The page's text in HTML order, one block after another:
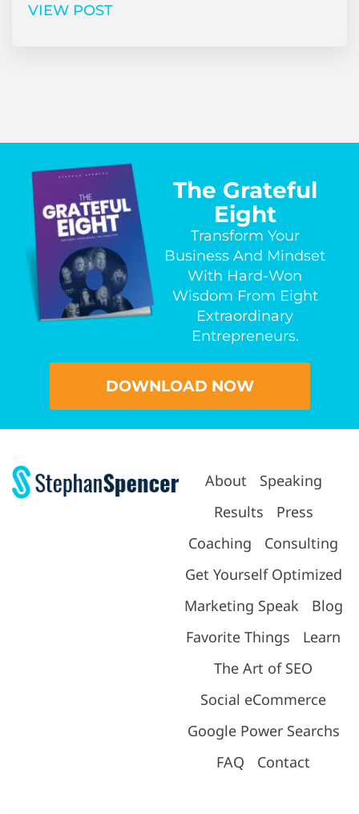
VIEW POST
The Grateful
Eight
Transform Your
Business And Mindset
With Hard-Won
Wisdom From Eight
Extraordinary
Entrepreneurs.
DOWNLOAD NOW
About
Speaking
Results
Press
Coaching
Consulting
Get Yourself Optimized
Marketing Speak
Blog
Favorite Things
Learn
The Art of SEO
Social eCommerce
Google Power Searchs
FAQ
Contact